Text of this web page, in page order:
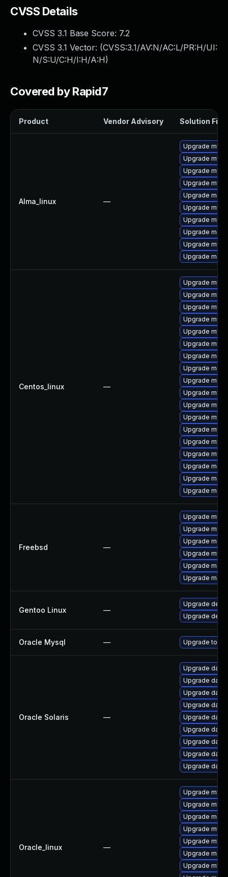
CVSS Details
CVSS 3.1 Base Score: 7.2
CVSS 3.1 Vector: (CVSS:3.1/AV:N/AC:L/PR:H/UI:
N/S:U/C:H/I:H/A:H)
Covered by Rapid7
Product Vendor Advisory Solution File
Alma_linux —
Upgrade
Upgrade
Upgrade
Upgrade
Upgrade
Upgrade
Upgrade
Upgrade
Upgrade
Upgrade
Centos_linux —
Upgrade
Upgrade
Upgrade
Upgrade
Upgrade
Upgrade
Upgrade
Upgrade
Upgrade
Upgrade
Upgrade
Upgrade
Upgrade
Upgrade
Upgrade
Upgrade
Upgrade
Upgrade
Freebsd —
Upgrade
Upgrade
Upgrade
Upgrade
Upgrade
Upgrade
Gentoo Linux —
Upgrade
Upgrade dev-
Oracle Mysql — Upgrade to
Oracle Solaris —
Upgrade
Upgrade
Upgrade
Upgrade
Upgrade
Upgrade
Upgrade
Upgrade
Upgrade
Oracle_linux —
Upgrade
Upgrade
Upgrade
Upgrade
Upgrade
Upgrade
Upgrade